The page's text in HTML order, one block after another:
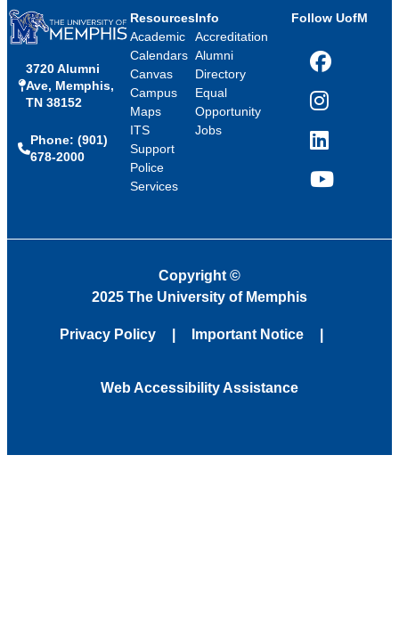
3720 Alumni
Ave, Memphis,
TN 38152
Phone: (901)
678-2000
Resources
Academic
Calendars
Canvas
Campus
Maps
ITS
Support
Police
Services
Info
Accreditation
Alumni
Directory
Equal
Opportunity
Jobs
Follow UofM
Facebook
Instagram
LinkedIn
YouTube
Copyright©
2025 The University of Memphis
Privacy Policy Important Notice
Web Accessibility Assistance